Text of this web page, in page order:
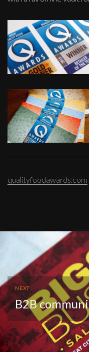
qualityfoodawards.com
NEXT
B2B